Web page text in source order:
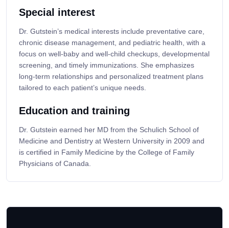
Special interest
Dr. Gutstein’s medical interests include preventative care,
chronic disease management, and pediatric health, with a
focus on well-baby and well-child checkups, developmental
screening, and timely immunizations. She emphasizes
long-term relationships and personalized treatment plans
tailored to each patient’s unique needs.
Education and training
Dr. Gutstein earned her MD from the Schulich School of
Medicine and Dentistry at Western University in 2009 and
is certified in Family Medicine by the College of Family
Physicians of Canada.